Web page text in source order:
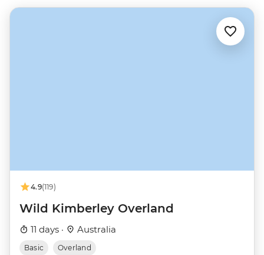
4.9(119)
Wild Kimberley Overland
11 days · Australia
Basic Overland